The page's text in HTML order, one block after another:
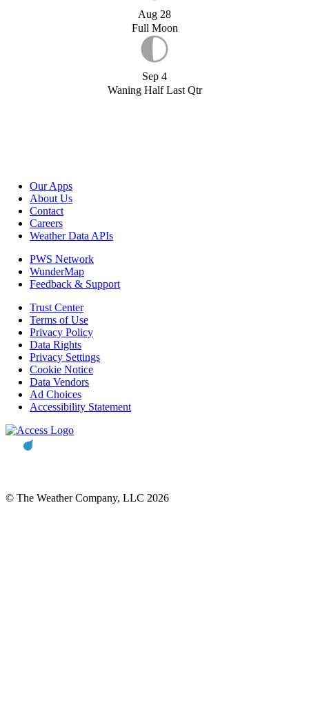
Aug 28
Full Moon
Sep 4
Waning Half Last Qtr
Our Apps
About Us
Contact
Careers
Weather Data APIs
PWS Network
WunderMap
Feedback & Support
Trust Center
Terms of Use
Privacy Policy
Data Rights
Privacy Settings
Cookie Notice
Data Vendors
Ad Choices
Accessibility Statement
© The Weather Company, LLC 2026